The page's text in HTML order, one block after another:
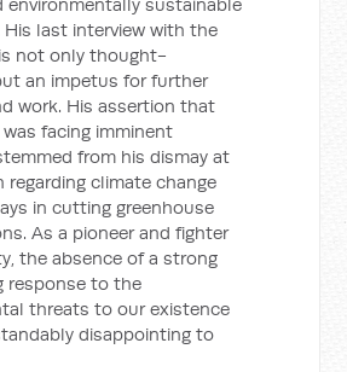
last interview with the
is not only thought-
an impetus for further
work. His assertion that
facing imminent
from his dismay at
regarding climate change
in cutting greenhouse
As a pioneer and fighter
the absence of a strong
response to the
threats to our existence
disappointing to